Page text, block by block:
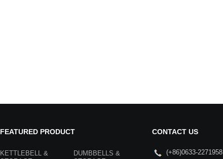
FEATURED PRODUCT
KETTLEBELL &
DUMBBELLS &
CONTACT US
(+86)0633-2271958